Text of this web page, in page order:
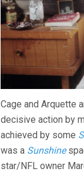
Cage and Arquette
decisive action by
achieved by some
was a Sunshine
star/NFL owner